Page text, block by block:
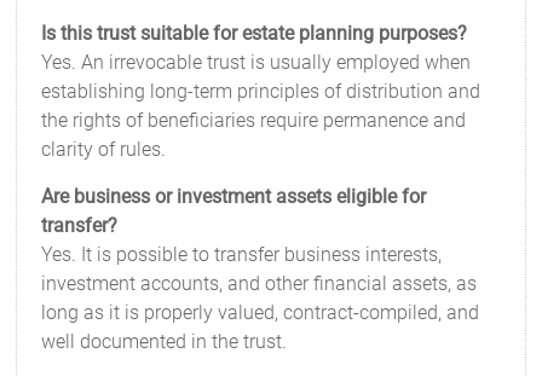
Is this trust suitable for estate planning purposes?
Yes. An irrevocable trust is usually employed when
establishing long-term principles of distribution and
the rights of beneficiaries require permanence and
clarity of rules.
Are business or investment assets eligible for
transfer?
Yes. It is possible to transfer business interests,
investment accounts, and other financial assets, as
long as it is properly valued, contract-compiled, and
well documented in the trust.